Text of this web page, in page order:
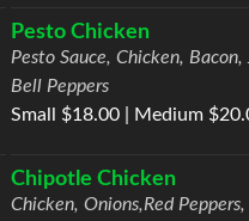
Pesto Chicken
Pesto Sauce, Chicken, Bacon,
Bell Peppers
Small $18.00 | Medium
Chipotle Chicken
Chicken, Onions,Red